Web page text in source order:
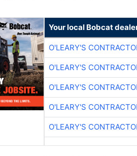
Your local Bobcat
O'LEARY'S
O'LEARY'S
O'LEARY'S
O'LEARY'S
O'LEARY'S